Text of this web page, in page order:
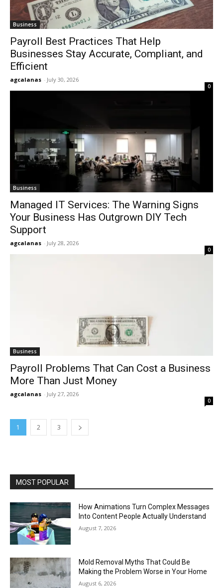
Business
Payroll Best Practices That Help
Businesses Stay Accurate, Compliant, and
Efficient
agcalanas - July 30, 2026
0
Business
Managed IT Services: The Warning Signs
Your Business Has Outgrown DIY Tech
Support
agcalanas - July 28, 2026
0
Business
Payroll Problems That Can Cost a Business
More Than Just Money
agcalanas - July 27, 2026
0
1 2 3
MOST POPULAR
How Animations Turn Complex Messages
Into Content People Actually Understand
August 7, 2026
Mold Removal Myths That Could Be
Making the Problem Worse in Your Home
August 6, 2026